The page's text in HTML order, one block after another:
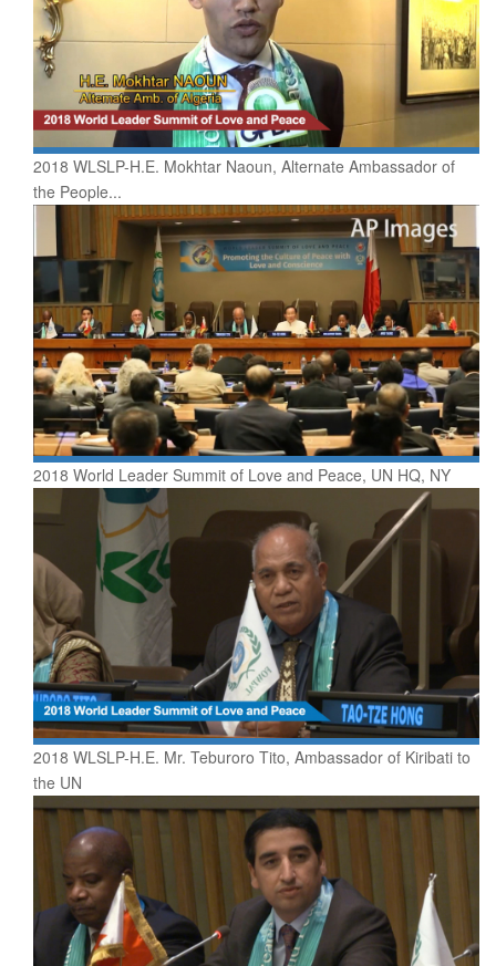
2018 WLSLP-H.E. Mokhtar Naoun, Alternate Ambassador of
the People...
2018 World Leader Summit of Love and Peace, UN HQ, NY
2018 WLSLP-H.E. Mr. Teburoro Tito, Ambassador of Kiribati to
the UN